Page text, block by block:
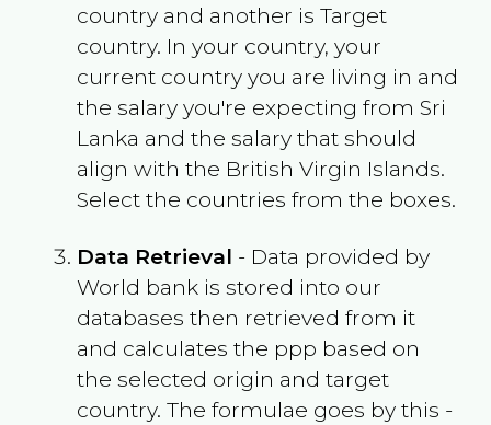
country and another is Target
country. In your country, your
current country you are living in and
the salary you're expecting from Sri
Lanka and the salary that should
align with the British Virgin Islands.
Select the countries from the boxes.
Data Retrieval - Data provided by
World bank is stored into our
databases then retrieved from it
and calculates the ppp based on
the selected origin and target
country. The formulae goes by this -